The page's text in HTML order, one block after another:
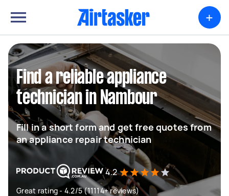
+
Find a reliable appliance
technician in Nambour
Fill in a short form and get free quotes from
an appliance repair technician
4.2
Great rating - 4.2/5 (11114+ reviews)